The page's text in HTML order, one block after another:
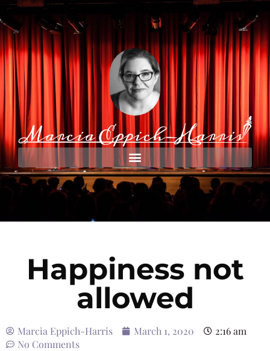
Happiness not
allowed
Marcia Eppich-Harris March 1, 2020
2:16 am
No Comments